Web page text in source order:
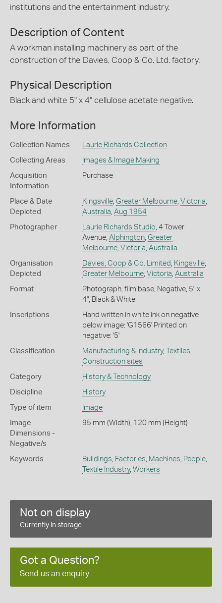
institutions and the entertainment industry.
Description of Content
A workman installing machinery as part of the
construction of the Davies, Coop & Co. Ltd. factory.
Physical Description
Black and white 5" x 4" cellulose acetate negative.
More Information
Collection Names Laurie Richards Collection
Collecting Areas Images & Image Making
Acquisition
Information
Purchase
Place & Date
Depicted
Kingsville, Greater Melbourne, Victoria
Australia Aug 1954
Photographer Laurie Richards Studio , 4 Tower
Avenue, Alphington, Greater
Melbourne, Victoria Australia
Organisation
Depicted
Davies, Coop & Co. Limited Kingsville,
Greater Melbourne, Victoria Australia
Format
Photograph, film base, Negative, 5" x
4", Black & White
Inscriptions
Hand written in white ink on negative
below image: 'G1566' Printed on
negative: '5'
Classification Manufacturing & industry, Textiles
Construction sites
Category History & Technology
Discipline History
Type of item Image
Image
Dimensions -
Negative/s
95 mm (Width), 120 mm (Height)
Keywords Buildings Factories Machines People,
Textile Industry, Workers
Not on display
Currently in storage
Got a Question?
Send us an enquiry